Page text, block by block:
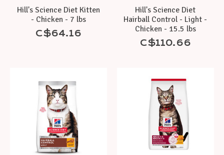
Hill's Science Diet Kitten
- Chicken - 7 lbs
C$64.16
Hill's Science Diet
Hairball Control - Light -
Chicken - 15.5 lbs
C$110.66